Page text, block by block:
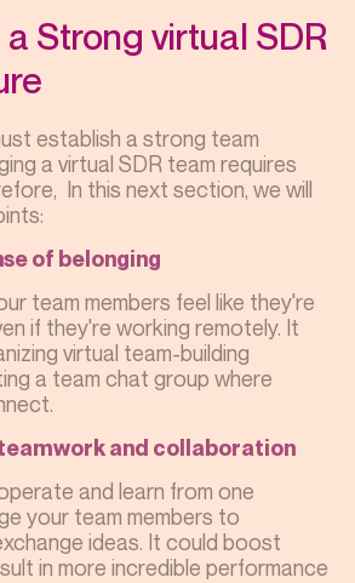
Strong virtual SDR
establish a strong team
a virtual SDR team requires
In this next section, we will
of belonging
team members feel like they're
if they're working remotely. It
virtual team-building
a team chat group where
and collaboration
and learn from one
your team members to
ideas. It could boost
in more incredible performance